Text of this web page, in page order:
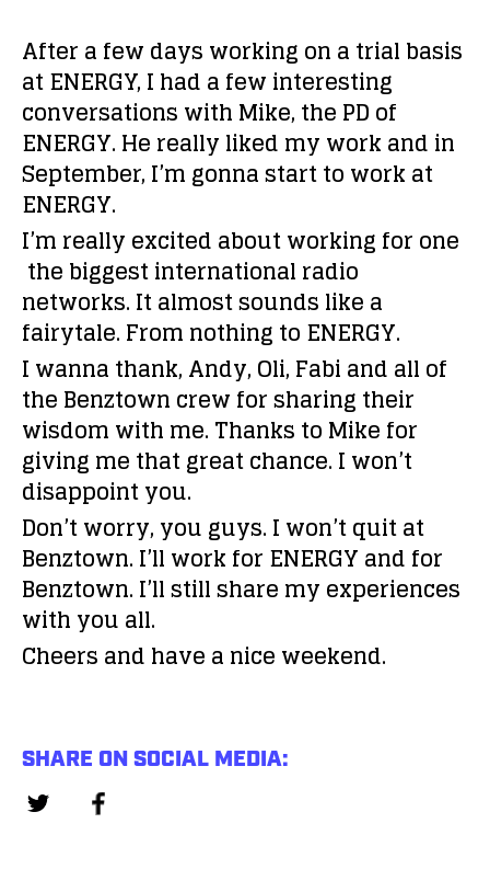
After a few days working on a trial basis
at ENERGY, I had a few interesting
conversations with Mike, the PD of
ENERGY. He really liked my work and in
September, I’m gonna start to work at
ENERGY.
I’m really excited about working for one
the biggest international radio
networks. It almost sounds like a
fairytale. From nothing to ENERGY.
I wanna thank, Andy, Oli, Fabi and all of
the Benztown crew for sharing their
wisdom with me. Thanks to Mike for
giving me that great chance. I won’t
disappoint you.
Don’t worry, you guys. I won’t quit at
Benztown. I’ll work for ENERGY and for
Benztown. I’ll still share my experiences
with you all.
Cheers and have a nice weekend.
SHARE ON SOCIAL MEDIA: